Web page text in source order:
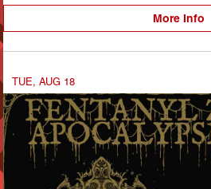
More Info
TUE, AUG 18